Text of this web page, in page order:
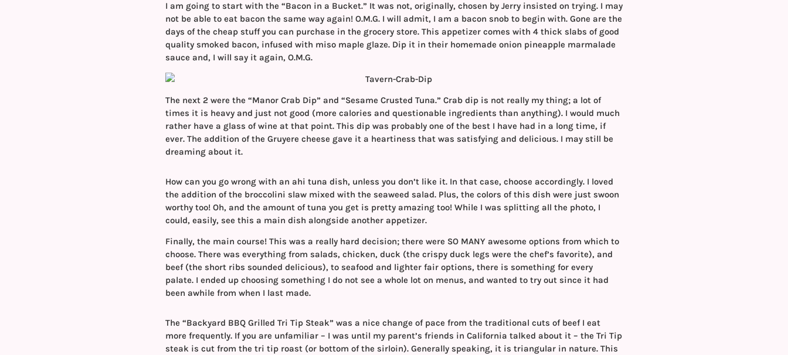
I am going to start with the “Bacon in a Bucket.” It was not, originally, chosen by Jerry insisted on trying. I may
not be able to eat bacon the same way again! O.M.G. I will admit, I am a bacon snob to begin with. Gone are the
days of the cheap stuff you can purchase in the grocery store. This appetizer comes with 4 thick slabs of good
quality smoked bacon, infused with miso maple glaze. Dip it in their homemade onion pineapple marmalade
sauce and, I will say it again, O.M.G.
The next 2 were the “Manor Crab Dip” and “Sesame Crusted Tuna.” Crab dip is not really my thing; a lot of
times it is heavy and just not good (more calories and questionable ingredients than anything). I would much
rather have a glass of wine at that point. This dip was probably one of the best I have had in a long time, if
ever. The addition of the Gruyere cheese gave it a heartiness that was satisfying and delicious. I may still be
dreaming about it.
How can you go wrong with an ahi tuna dish, unless you don’t like it. In that case, choose accordingly. I loved
the addition of the broccolini slaw mixed with the seaweed salad. Plus, the colors of this dish were just swoon
worthy too! Oh, and the amount of tuna you get is pretty amazing too! While I was splitting all the photo, I
could, easily, see this a main dish alongside another appetizer.
Finally, the main course! This was a really hard decision; there were SO MANY awesome options from which to
choose. There was everything from salads, chicken, duck (the crispy duck legs were the chef’s favorite), and
beef (the short ribs sounded delicious), to seafood and lighter fair options, there is something for every
palate. I ended up choosing something I do not see a whole lot on menus, and wanted to try out since it had
been awhile from when I last made.
The “Backyard BBQ Grilled Tri Tip Steak” was a nice change of pace from the traditional cuts of beef I eat
more frequently. If you are unfamiliar – I was until my parent’s friends in California talked about it – the Tri Tip
steak is cut from the tri tip roast (or bottom of the sirloin). Generally speaking, it is triangular in nature. This